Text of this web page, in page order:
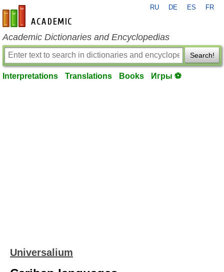
en-academic.com
RU DE ES FR
Academic Dictionaries and Encyclopedias
Search!
Interpretations Translations Books Игры ⚽
Universalium